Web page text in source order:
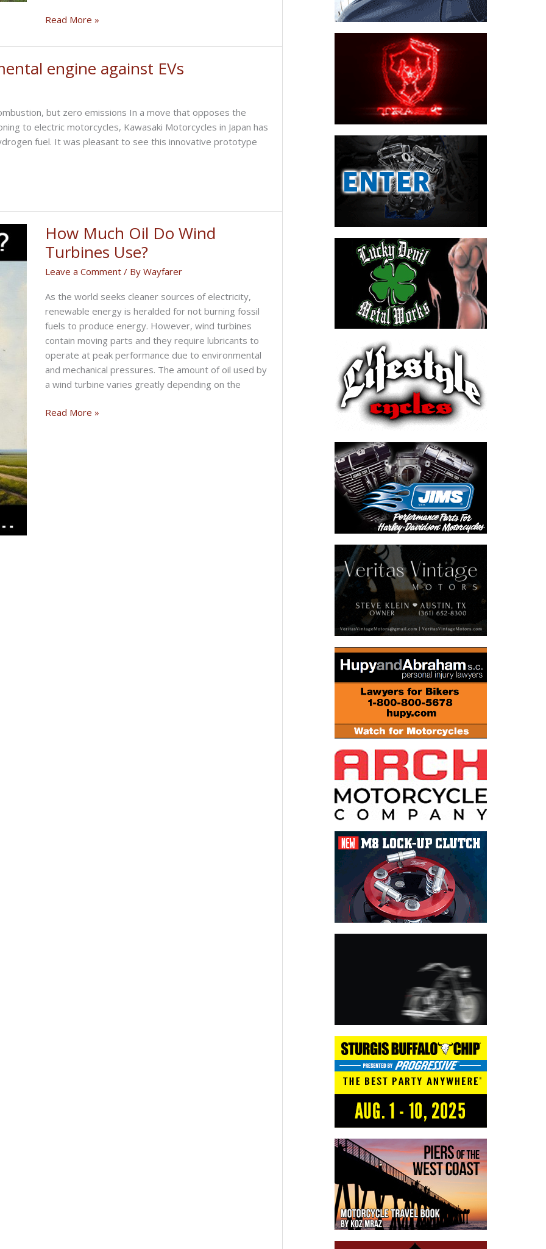
THE
BIKERNET
WEEKLY
NEWS
September
2025
Read More »
engine against EVs
but zero emissions In a move that opposes the
to electric motorcycles, Kawasaki Motorcycles in Japan has
fuel. It was pleasant to see this innovative prototype
How Much Oil Do Wind
Turbines Use?
Leave a Comment / By Wayfarer
As the world seeks cleaner sources of electricity,
renewable energy is heralded for not burning fossil
fuels to produce energy. However, wind turbines
contain moving parts and they require lubricants to
operate at peak performance due to environmental
and mechanical pressures. The amount of oil used by
a wind turbine varies greatly depending on the
How
Read More »